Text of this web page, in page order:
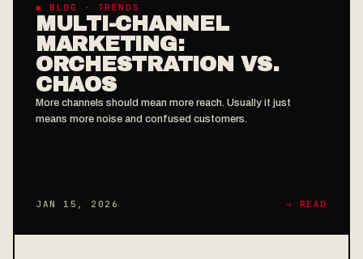
◉ BLOG · TRENDS
MULTI-CHANNEL
MARKETING:
ORCHESTRATION VS.
CHAOS
More channels should mean more reach. Usually it just
means more noise and confused customers.
JAN 15, 2026 → READ